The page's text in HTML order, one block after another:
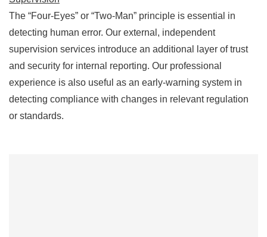
The “Four-Eyes” or “Two-Man” principle is essential in
detecting human error. Our external, independent
supervision services introduce an additional layer of trust
and security for internal reporting. Our professional
experience is also useful as an early-warning system in
detecting compliance with changes in relevant regulation
or standards.